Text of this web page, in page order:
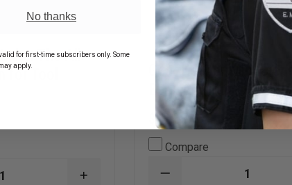
The All-
for Tool
INCREASE
Gear Keeper Mic Keeper
Epaulet Mount
$17.59
Compare
DECREASE
No thanks
for first-time subscribers only. Some
apply.